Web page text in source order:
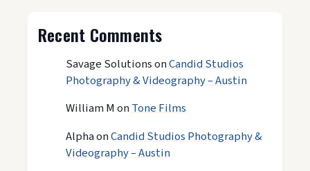
Recent Comments
Savage SolutionsonCandid Studios
Photography & Videography – Austin
William MonTone Films
AlphaonCandid Studios Photography &
Videography – Austin